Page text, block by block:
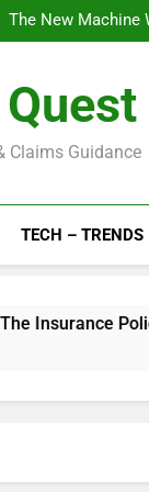
The New Machine
The Factory Grew.
The New Machine
The Factory Grew.
Claims Guidance
TECH – TRENDS
Policy Wasn’t